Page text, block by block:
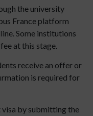
the university
France platform
Some institutions
at this stage.
receive an offer or
is required for
by submitting the